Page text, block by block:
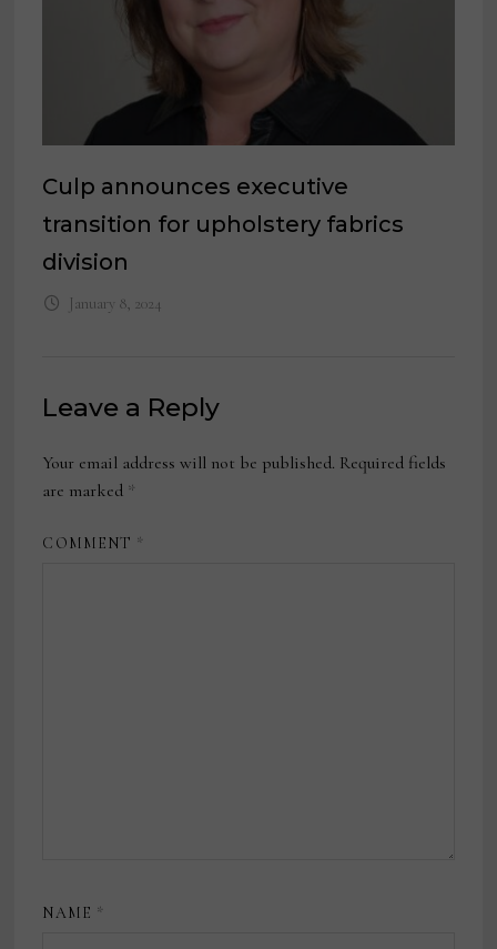
Culp announces executive
transition for upholstery fabrics
division
January 8, 2024
Leave a Reply
Your email address will not be published. Required fields
are marked *
COMMENT *
NAME *